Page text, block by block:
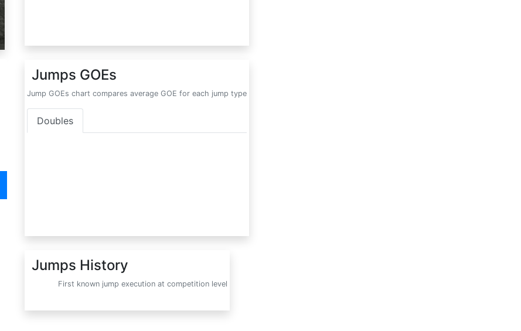
Jumps GOEs
Jump GOEs chart compares average GOE for each jump type
Doubles
Jumps History
First known jump execution at competition level